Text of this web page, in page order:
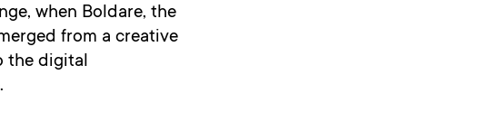
when Boldare, the
from a creative
the digital